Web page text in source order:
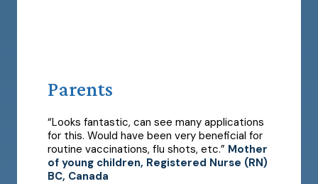
Parents
“Looks fantastic, can see many applications
for this. Would have been very beneficial for
routine vaccinations, flu shots, etc.” Mother
of young children, Registered Nurse (RN)
BC, Canada